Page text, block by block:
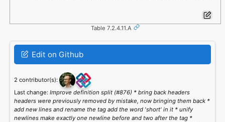
Table 7.2.4.11.A
Edit on Github
2 contributor(s):
Last change: Improve definition split (#876) * bring back headers
headers were previously removed by mistake, now bringing them back *
add new lines and rename the tag add the word 'short' in it * unify
newlines make exactly one newline before and two after the tag *